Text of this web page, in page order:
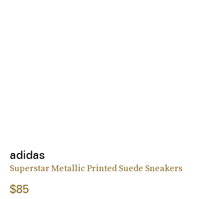
adidas
Superstar Metallic Printed Suede Sneakers
$85